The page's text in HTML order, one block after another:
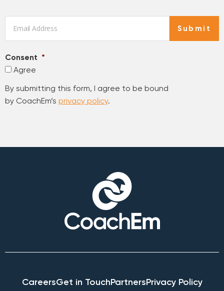
Consent *
Agree
By submitting this form, I agree to be bound
by CoachEm’s privacy policy.
Submit
CareersGet in TouchPartnersPrivacy Policy